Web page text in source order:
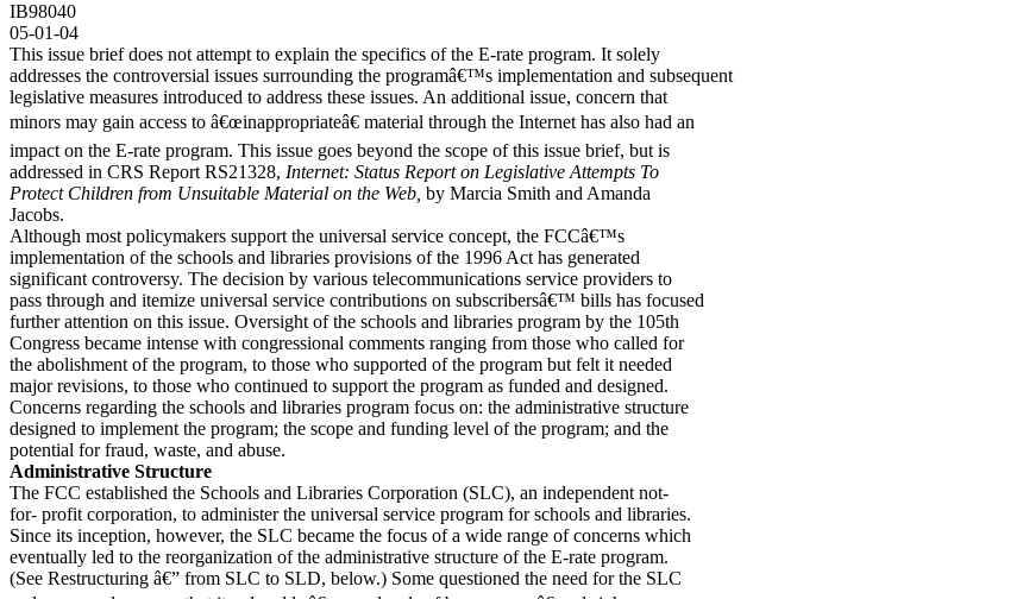
IB98040
05-01-04
This issue brief does not attempt to explain the specifics of the E-rate program. It solely
addresses the controversial issues surrounding the programâ€™s implementation and subsequent
legislative measures introduced to address these issues. An additional issue, concern that
minors may gain access to â€œinappropriateâ€ material through the Internet has also had an
impact on the E-rate program. This issue goes beyond the scope of this issue brief, but is
addressed in CRS Report RS21328, Internet: Status Report on Legislative Attempts To
Protect Children from Unsuitable Material on the Web, by Marcia Smith and Amanda
Jacobs.
Although most policymakers support the universal service concept, the FCCâ€™s
implementation of the schools and libraries provisions of the 1996 Act has generated
significant controversy. The decision by various telecommunications service providers to
pass through and itemize universal service contributions on subscribersâ€™ bills has focused
further attention on this issue. Oversight of the schools and libraries program by the 105th
Congress became intense with congressional comments ranging from those who called for
the abolishment of the program, to those who supported of the program but felt it needed
major revisions, to those who continued to support the program as funded and designed.
Concerns regarding the schools and libraries program focus on: the administrative structure
designed to implement the program; the scope and funding level of the program; and the
potential for fraud, waste, and abuse.
Administrative Structure
The FCC established the Schools and Libraries Corporation (SLC), an independent not-
for- profit corporation, to administer the universal service program for schools and libraries.
Since its inception, however, the SLC became the focus of a wide range of concerns which
eventually led to the reorganization of the administrative structure of the E-rate program.
(See Restructuring â€” from SLC to SLD, below.) Some questioned the need for the SLC